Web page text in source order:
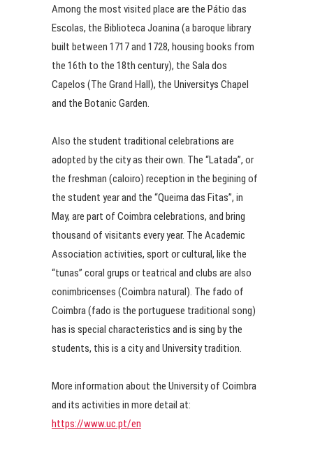
Among the most visited place are the Pátio das
Escolas, the Biblioteca Joanina (a baroque library
built between 1717 and 1728, housing books from
the 16th to the 18th century), the Sala dos
Capelos (The Grand Hall), the Universitys Chapel
and the Botanic Garden.
Also the student traditional celebrations are
adopted by the city as their own. The “Latada”, or
the freshman (caloiro) reception in the begining of
the student year and the “Queima das Fitas”, in
May, are part of Coimbra celebrations, and bring
thousand of visitants every year. The Academic
Association activities, sport or cultural, like the
“tunas” coral grups or teatrical and clubs are also
conimbricenses (Coimbra natural). The fado of
Coimbra (fado is the portuguese traditional song)
has is special characteristics and is sing by the
students, this is a city and University tradition.
More information about the University of Coimbra
and its activities in more detail at:
https://www.uc.pt/en